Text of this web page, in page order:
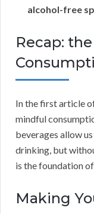
alcohol-free
Recap:
In the first article
mindful
beverages allow
drinking, but
is the foundation
Making